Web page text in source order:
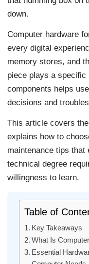
down.
Computer hardware
every digital
memory stores, and
piece plays a specific
components helps
decisions and
This article covers
explains how to
maintenance tips that
technical degree
willingness to learn.
Table of
Key Takeaways
What Is
Essential